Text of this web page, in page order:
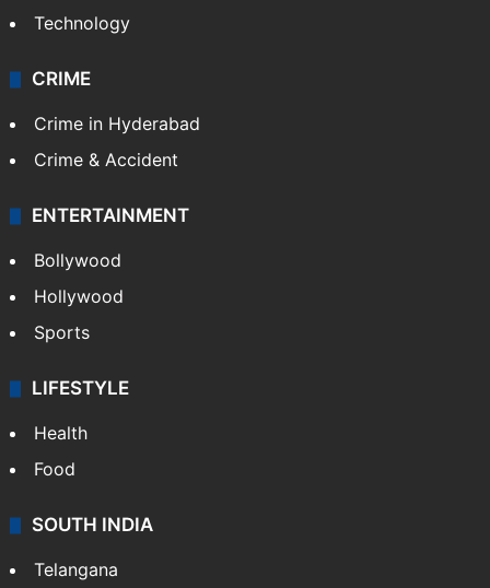
Technology
CRIME
Crime in Hyderabad
Crime & Accident
ENTERTAINMENT
Bollywood
Hollywood
Sports
LIFESTYLE
Health
Food
SOUTH INDIA
Telangana